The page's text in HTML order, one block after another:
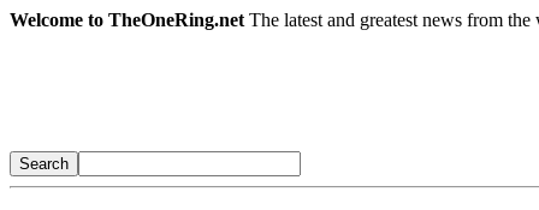
Welcome to TheOneRing.net The latest and greatest news from